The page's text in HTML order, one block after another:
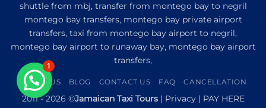
shuttle from mbj, transfer from montego bay to negril
montego bay transfers, montego bay private airport
transfers, taxi from montego bay airport to negril,
montego bay airport to runaway bay, montego bay airport
transfers,
ABOUT US BLOG CONTACT US FAQ CANCELLATION
2011 - 2026 ©Jamaican Taxi Tours| Privacy| PAY HERE
1